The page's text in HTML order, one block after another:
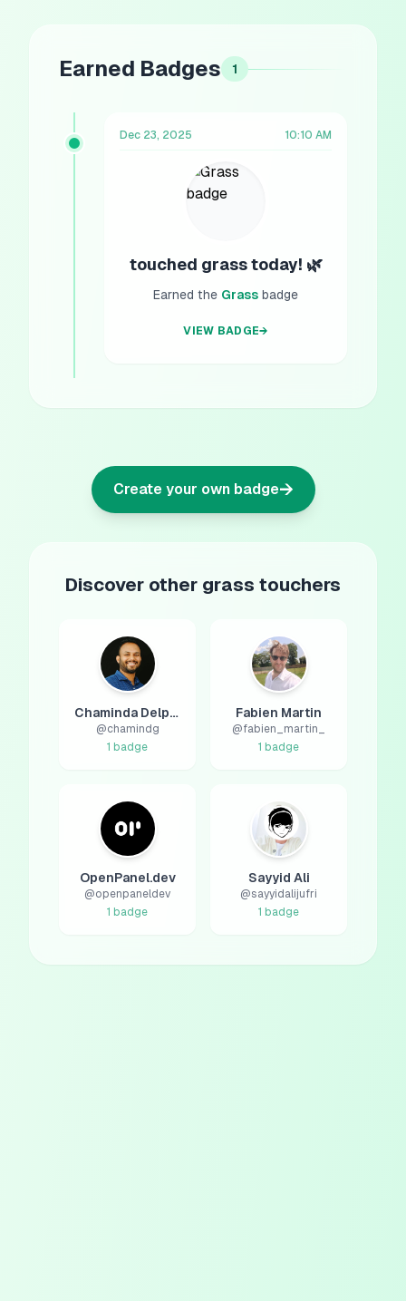
Earned Badges 1
Dec 23, 2025 10:10 AM
touched grass today! 🌿
Earned the Grass badge
VIEW BADGE→
Create your own badge→
Discover other grass touchers
Chaminda Delpagodage
@chamindg
1 badge
Fabien Martin
@fabien_martin_
1 badge
OpenPanel.dev
@openpaneldev
1 badge
Sayyid Ali
@sayyidalijufri
1 badge